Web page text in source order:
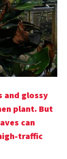
and glossy
plant. But
can
traffic